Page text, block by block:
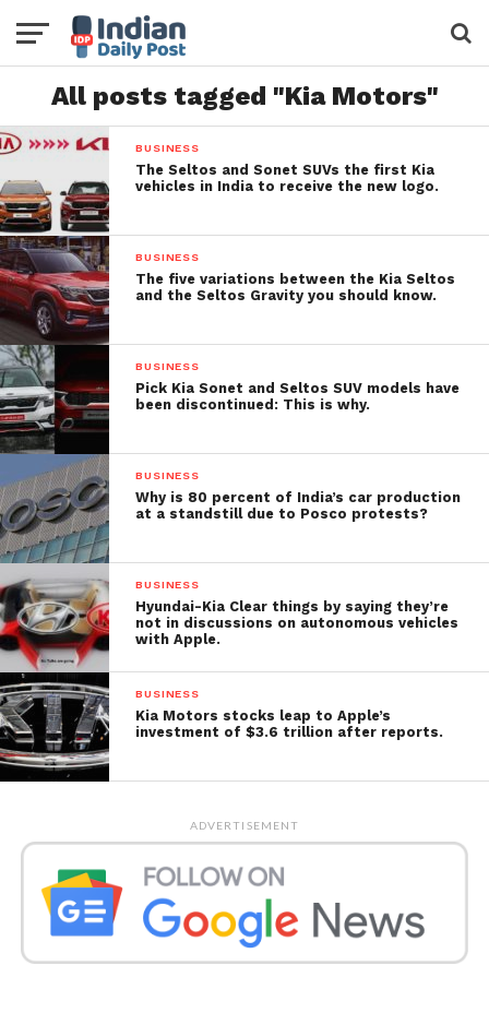
All posts tagged "Kia Motors"
BUSINESS
The Seltos and Sonet SUVs the first Kia
vehicles in India to receive the new logo.
BUSINESS
The five variations between the Kia Seltos
and the Seltos Gravity you should know.
BUSINESS
Pick Kia Sonet and Seltos SUV models have
been discontinued: This is why.
BUSINESS
Why is 80 percent of India’s car production
at a standstill due to Posco protests?
BUSINESS
Hyundai-Kia Clear things by saying they’re
not in discussions on autonomous vehicles
with Apple.
BUSINESS
Kia Motors stocks leap to Apple’s
investment of $3.6 trillion after reports.
ADVERTISEMENT